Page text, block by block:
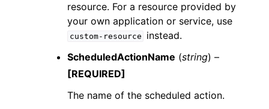
resource. For a resource provided by
your own application or service, use
custom-resource
instead.
ScheduledActionName (string) –
[REQUIRED]
The name of the scheduled action.